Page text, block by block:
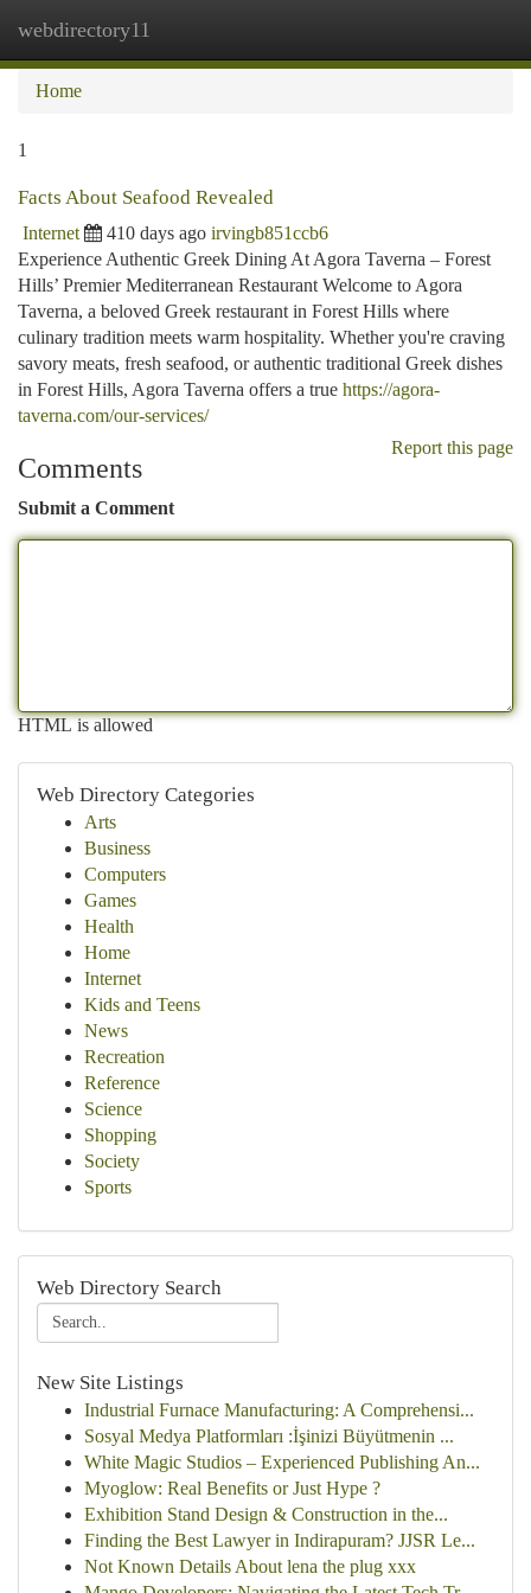
webdirectory11
Home
1
Facts About Seafood Revealed
Internet 410 days ago irvingb851ccb6
Experience Authentic Greek Dining At Agora Taverna – Forest
Hills’ Premier Mediterranean Restaurant Welcome to Agora
Taverna, a beloved Greek restaurant in Forest Hills where
culinary tradition meets warm hospitality. Whether you're craving
savory meats, fresh seafood, or authentic traditional Greek dishes
in Forest Hills, Agora Taverna offers a true https://agora-
taverna.com/our-services/
Report this page
Comments
Submit a Comment
HTML is allowed
Web Directory Categories
Arts
Business
Computers
Games
Health
Home
Internet
Kids and Teens
News
Recreation
Reference
Science
Shopping
Society
Sports
Web Directory Search
New Site Listings
Industrial Furnace Manufacturing: A Comprehensi...
Sosyal Medya Platformları :İşinizi Büyütmenin ...
White Magic Studios – Experienced Publishing An...
Myoglow: Real Benefits or Just Hype ?
Exhibition Stand Design & Construction in the...
Finding the Best Lawyer in Indirapuram? JJSR Le...
Not Known Details About lena the plug xxx